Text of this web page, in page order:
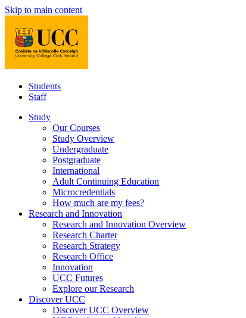
Skip to main content
Students
Staff
Study
Our Courses
Study Overview
Undergraduate
Postgraduate
International
Adult Continuing Education
Microcredentials
How much are my fees?
Research and Innovation
Research and Innovation Overview
Research Charter
Research Strategy
Research Office
Innovation
UCC Futures
Explore our Research
Discover UCC
Discover UCC Overview